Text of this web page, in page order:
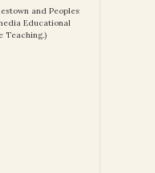
and Peoples
Educational
Teaching.)